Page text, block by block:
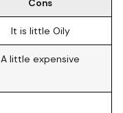
Cons
It is little Oily
A little expensive